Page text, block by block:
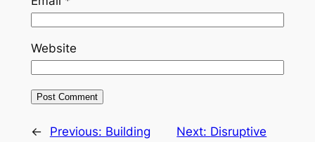
Website
← Previous: Building
Next: Disruptive